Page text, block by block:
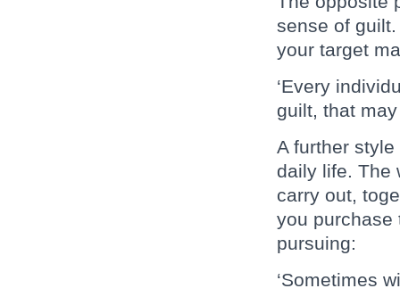
sense of
your target
‘Every
guilt, that
A further
daily life. The
carry out,
you purchase
pursuing:
‘Sometimes